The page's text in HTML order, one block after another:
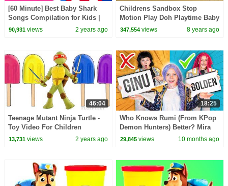
[60 Minute] Best Baby Shark
Songs Compilation for Kids |
Pinkfong Official
90,931views 2 years ago
Childrens Sandbox Stop
Motion Play Doh Playtime Baby
Toys Pretend Play Family Fun
347,554 views 8 years ago
46:04
Teenage Mutant Ninja Turtle -
Toy Video For Children
13,731views 2 years ago
18:25
Who Knows Rumi (From KPop
Demon Hunters) Better? Mira
vs Zoey! | Fun Squad
29,845 views 10 months ago